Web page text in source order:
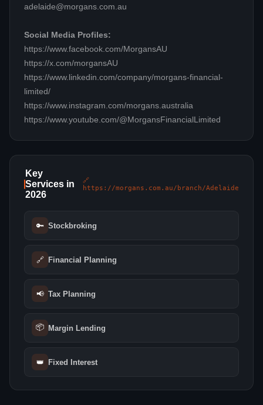
adelaide@morgans.com.au
Social Media Profiles:
https://www.facebook.com/MorgansAU
https://x.com/morgansAU
https://www.linkedin.com/company/morgans-financial-
limited/
https://www.instagram.com/morgans.australia
https://www.youtube.com/@MorgansFinancialLimited
Key
Services in
2026
🔗
https://morgans.com.au/branch/Adelaide
🔑 Stockbroking
🔗 Financial Planning
📢 Tax Planning
📦 Margin Lending
👑 Fixed Interest